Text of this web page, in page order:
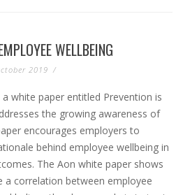
WELLBEING
2019 /
white paper entitled Prevention is
the growing awareness of
encourages employers to
behind employee wellbeing in
The Aon white paper shows
a correlation between employee